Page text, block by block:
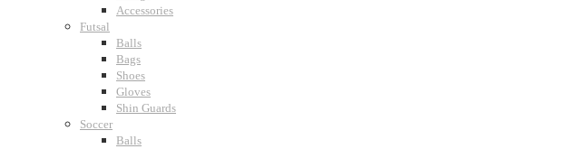
Accessories
Futsal
Balls
Bags
Shoes
Gloves
Shin Guards
Soccer
Balls